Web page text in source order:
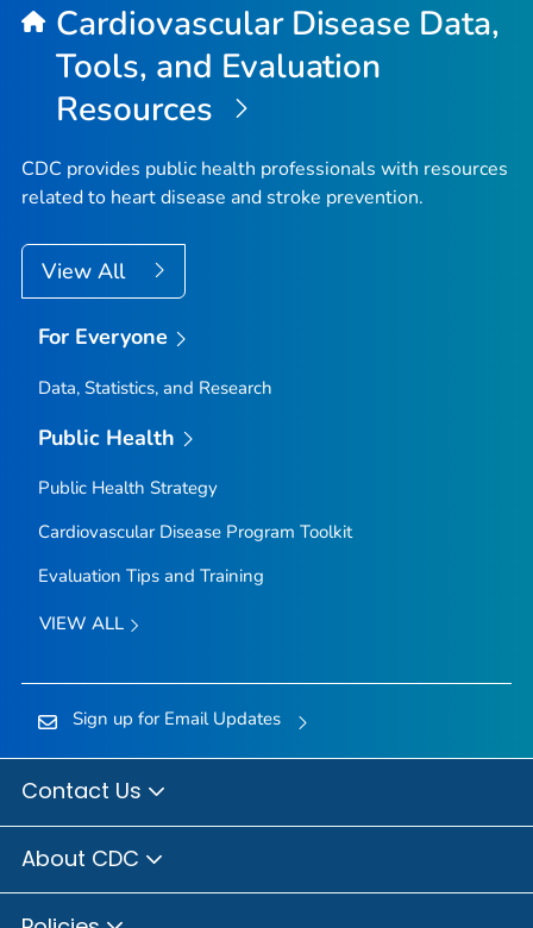
Cardiovascular Disease Data,
Tools, and Evaluation
Resources
CDC provides public health professionals with resources
related to heart disease and stroke prevention.
View All
For Everyone
Data, Statistics, and Research
Public Health
Public Health Strategy
Cardiovascular Disease Program Toolkit
Evaluation Tips and Training
VIEW ALL
Sign up for Email Updates
Contact Us
About CDC